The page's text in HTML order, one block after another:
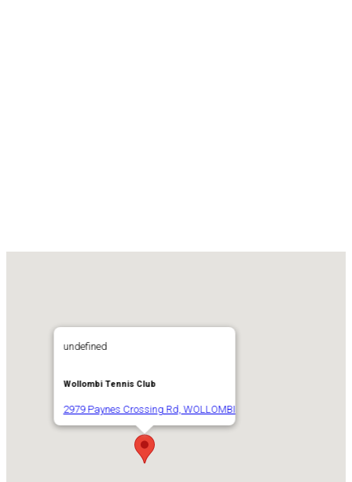
undefined
Wollombi Tennis Club
2979 Paynes Crossing Rd, WOLLOMBI